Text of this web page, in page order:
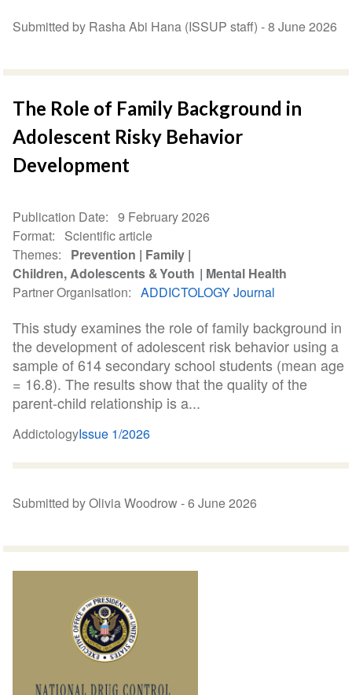
Submitted by Rasha Abi Hana (ISSUP staff) -8 June 2026
The Role of Family Background in
Adolescent Risky Behavior
Development
Publication Date
9 February 2026
Format
Scientific article
Themes
Prevention
Family
Children, Adolescents & Youth
Mental Health
Partner Organisation
ADDICTOLOGY Journal
This study examines the role of family background in
the development of adolescent risk behavior using a
sample of 614 secondary school students (mean age
= 16.8). The results show that the quality of the
parent-child relationship is a...
AddictologyIssue 1/2026
Submitted by Olivia Woodrow -6 June 2026